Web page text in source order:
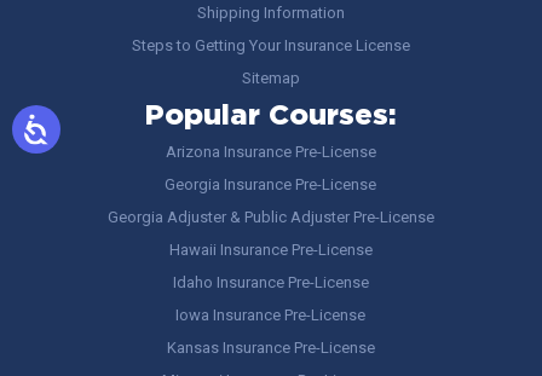
Shipping Information
Steps to Getting Your Insurance License
Sitemap
Popular Courses:
Arizona Insurance Pre-License
Georgia Insurance Pre-License
Georgia Adjuster & Public Adjuster Pre-License
Hawaii Insurance Pre-License
Idaho Insurance Pre-License
Iowa Insurance Pre-License
Kansas Insurance Pre-License